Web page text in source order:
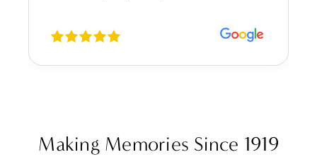
Making Memories Since 1919